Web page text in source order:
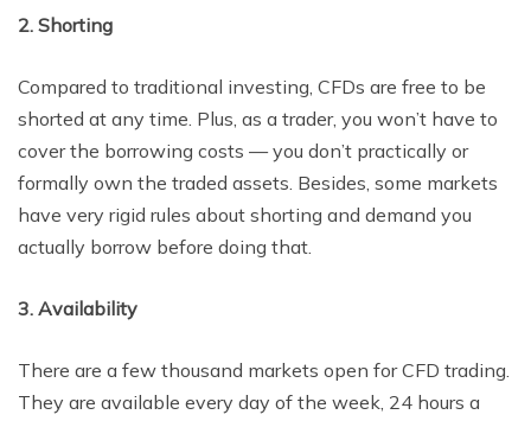
2. Shorting
Compared to traditional investing, CFDs are free to be
shorted at any time. Plus, as a trader, you won’t have to
cover the borrowing costs — you don’t practically or
formally own the traded assets. Besides, some markets
have very rigid rules about shorting and demand you
actually borrow before doing that.
3. Availability
There are a few thousand markets open for CFD trading.
They are available every day of the week, 24 hours a